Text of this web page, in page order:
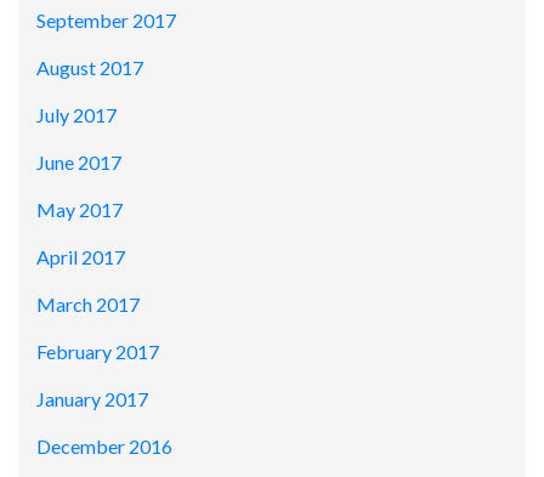
September 2017
August 2017
July 2017
June 2017
May 2017
April 2017
March 2017
February 2017
January 2017
December 2016